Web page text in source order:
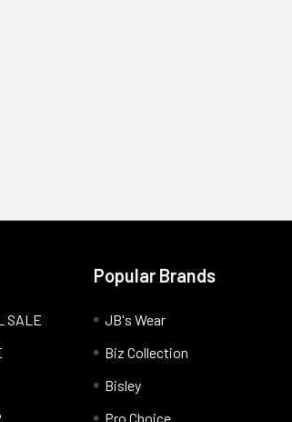
SALE
Popular Brands
JB's Wear
Biz Collection
Bisley
Pro Choice